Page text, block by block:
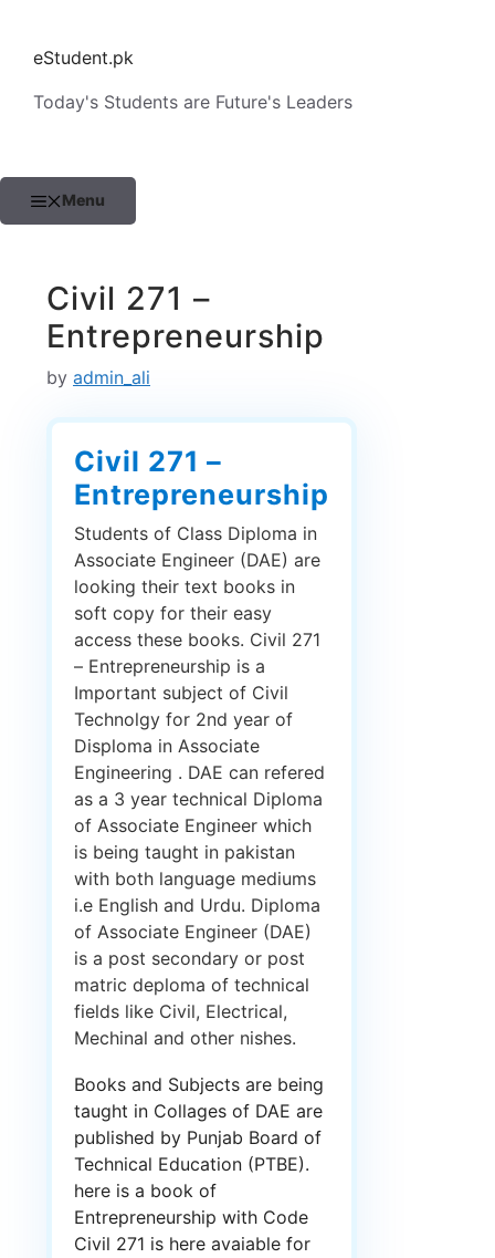
contenteStudent.pk
Today's Students are Future's Leaders
Menu
Civil 271 –
Entrepreneurship
by admin_ali
Civil 271 –
Entrepreneurship
Students of Class Diploma in
Associate Engineer (DAE) are
looking their text books in
soft copy for their easy
access these books. Civil 271
– Entrepreneurship is a
Important subject of Civil
Technolgy for 2nd year of
Disploma in Associate
Engineering . DAE can refered
as a 3 year technical Diploma
of Associate Engineer which
is being taught in pakistan
with both language mediums
i.e English and Urdu. Diploma
of Associate Engineer (DAE)
is a post secondary or post
matric deploma of technical
fields like Civil, Electrical,
Mechinal and other nishes.
Books and Subjects are being
taught in Collages of DAE are
published by Punjab Board of
Technical Education (PTBE).
here is a book of
Entrepreneurship with Code
Civil 271 is here avaiable for